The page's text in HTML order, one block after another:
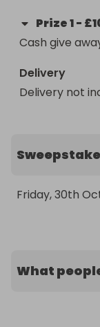
Prize1-
Cash give
Delivery
Delivery not
Friday, 30th
What